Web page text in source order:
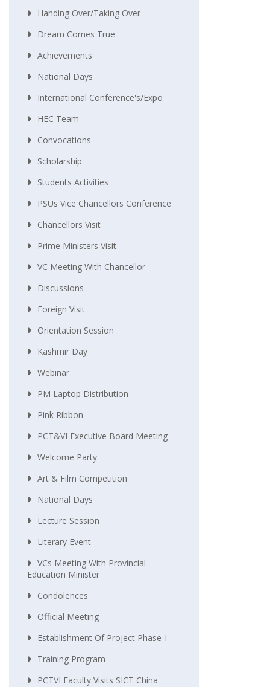
Handing Over/taking Over
Dream Comes True
Achievements
National Days
International Conference's/Expo
HEC Team
Convocations
Scholarship
Students Activities
PSUs Vice Chancellors Conference
Chancellors Visit
Prime Ministers Visit
VC Meeting With Chancellor
Discussions
Foreign Visit
Orientation Session
Kashmir Day
Webinar
PM Laptop Distribution
Pink Ribbon
PCT&VI Executive Board Meeting
Welcome Party
Art & Film Competition
National Days
Lecture Session
Literary Event
VCs Meeting With Provincial
Education Minister
Condolences
Official Meeting
Establishment Of Project Phase-I
Training Program
PCTVI Faculty Visits SICT China